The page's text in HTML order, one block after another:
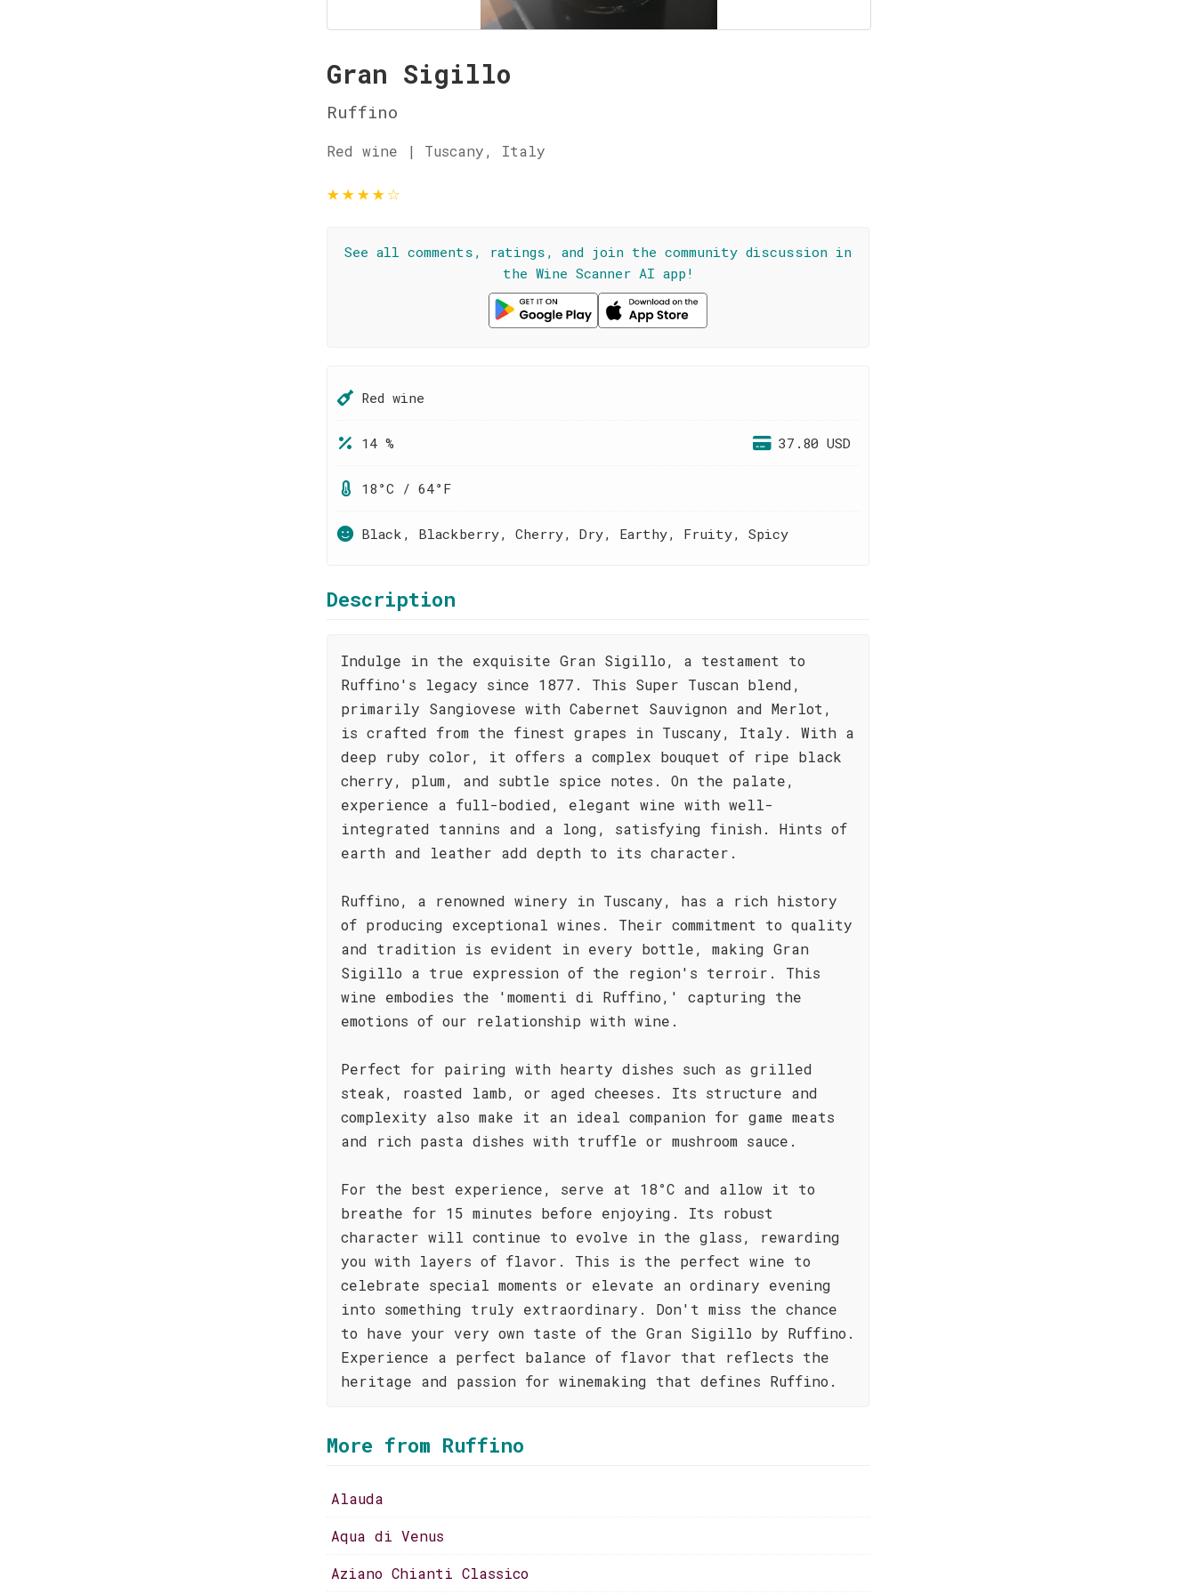
Gran Sigillo
Ruffino
Red wine | Tuscany, Italy
★★★★☆
See all comments, ratings, and join the community discussion in
the Wine Scanner AI app!
Red wine
14 % 37.80 USD
18°C / 64°F
Black, Blackberry, Cherry, Dry, Earthy, Fruity, Spicy
Description
Indulge in the exquisite Gran Sigillo, a testament to
Ruffino's legacy since 1877. This Super Tuscan blend,
primarily Sangiovese with Cabernet Sauvignon and Merlot,
is crafted from the finest grapes in Tuscany, Italy. With a
deep ruby color, it offers a complex bouquet of ripe black
cherry, plum, and subtle spice notes. On the palate,
experience a full-bodied, elegant wine with well-
integrated tannins and a long, satisfying finish. Hints of
earth and leather add depth to its character.
Ruffino, a renowned winery in Tuscany, has a rich history
of producing exceptional wines. Their commitment to quality
and tradition is evident in every bottle, making Gran
Sigillo a true expression of the region's terroir. This
wine embodies the 'momenti di Ruffino,' capturing the
emotions of our relationship with wine.
Perfect for pairing with hearty dishes such as grilled
steak, roasted lamb, or aged cheeses. Its structure and
complexity also make it an ideal companion for game meats
and rich pasta dishes with truffle or mushroom sauce.
For the best experience, serve at 18°C and allow it to
breathe for 15 minutes before enjoying. Its robust
character will continue to evolve in the glass, rewarding
you with layers of flavor. This is the perfect wine to
celebrate special moments or elevate an ordinary evening
into something truly extraordinary. Don't miss the chance
to have your very own taste of the Gran Sigillo by Ruffino.
Experience a perfect balance of flavor that reflects the
heritage and passion for winemaking that defines Ruffino.
More from Ruffino
Alauda
Aqua di Venus
Aziano Chianti Classico